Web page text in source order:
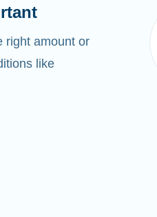
right amount or
like